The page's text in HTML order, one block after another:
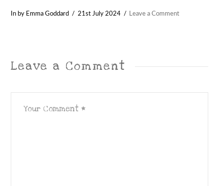
In by Emma Goddard 21st July 2024 Leave a Comment
Leave a Comment